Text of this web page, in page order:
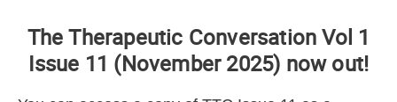
The Therapeutic Conversation Vol 1
Issue 11 (November 2025) now out!